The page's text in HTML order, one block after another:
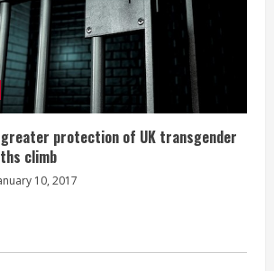
protection of UK transgender
climb
10, 2017